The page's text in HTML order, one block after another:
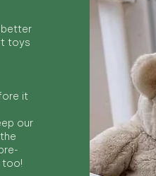
toys
it
our
too!